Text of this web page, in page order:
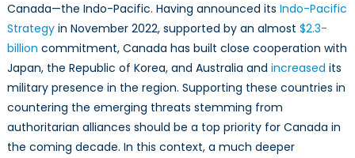
Canada—the Indo-Pacific. Having announced its Indo-Pacific
Strategyin November 2022, supported by an almost $2.3-
billion commitment, Canada has built close cooperation with
Japan, the Republic of Korea, and Australia and increased its
military presence in the region. Supporting these countries in
countering the emerging threats stemming from
authoritarian alliances should be a top priority for Canada in
the coming decade. In this context, a much deeper